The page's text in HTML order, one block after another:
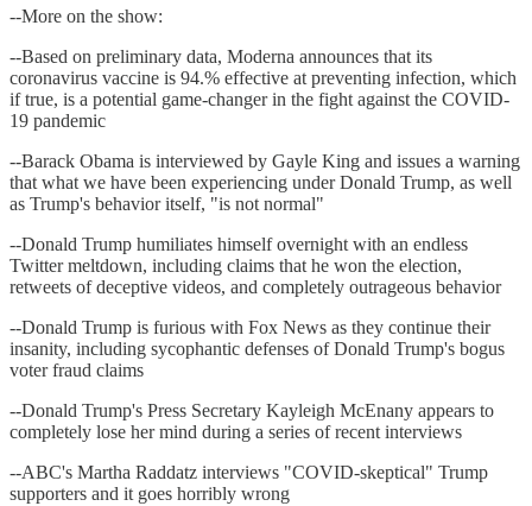
--More on the show:
--Based on preliminary data, Moderna announces that its
coronavirus vaccine is 94.% effective at preventing infection, which
if true, is a potential game-changer in the fight against the COVID-
19 pandemic
--Barack Obama is interviewed by Gayle King and issues a warning
that what we have been experiencing under Donald Trump, as well
as Trump's behavior itself, "is not normal"
--Donald Trump humiliates himself overnight with an endless
Twitter meltdown, including claims that he won the election,
retweets of deceptive videos, and completely outrageous behavior
--Donald Trump is furious with Fox News as they continue their
insanity, including sycophantic defenses of Donald Trump's bogus
voter fraud claims
--Donald Trump's Press Secretary Kayleigh McEnany appears to
completely lose her mind during a series of recent interviews
--ABC's Martha Raddatz interviews "COVID-skeptical" Trump
supporters and it goes horribly wrong